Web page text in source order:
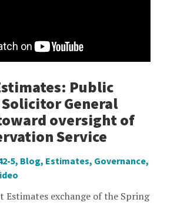
Public
General
oversight of
Service
5, Blog, Estimates, Governance,
Estimates exchange of the Spring